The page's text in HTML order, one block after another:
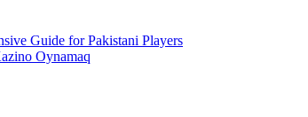
Guide for Pakistani Players
Oynamaq